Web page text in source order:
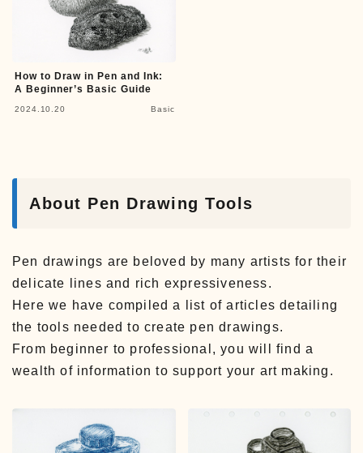
How to Draw in Pen and Ink:
A Beginner’s Basic Guide
2024.10.20 Basic
About Pen Drawing Tools
Pen drawings are beloved by many artists for their
delicate lines and rich expressiveness.
Here we have compiled a list of articles detailing
the tools needed to create pen drawings.
From beginner to professional, you will find a
wealth of information to support your art making.